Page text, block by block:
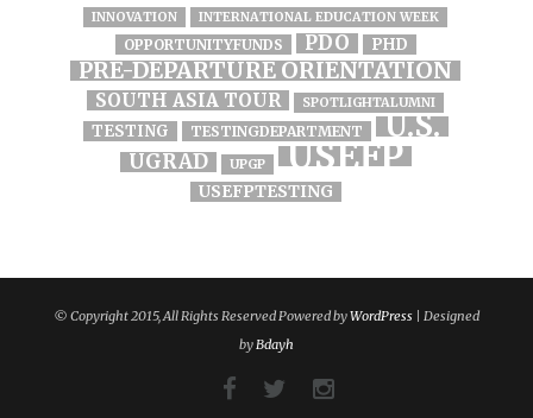
INNOVATION INTERNATIONAL EDUCATION WEEK
OPPORTUNITYFUNDS PDO PHD
PRE-DEPARTURE ORIENTATION
SOUTH ASIA TOUR SPOTLIGHTALUMNI
TESTING TESTINGDEPARTMENT U.S.
UGRAD UPGP USEFP
USEFPTESTING
© Copyright 2015, All Rights Reserved Powered byWordPress| Designed
byBdayh